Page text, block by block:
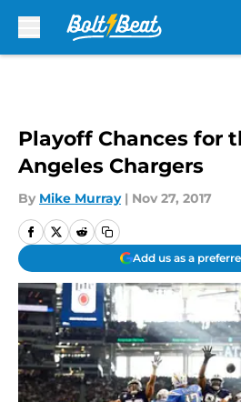
Playoff Chances for
Angeles Chargers
By Mike Murray | Nov 27, 2017
Add us as a